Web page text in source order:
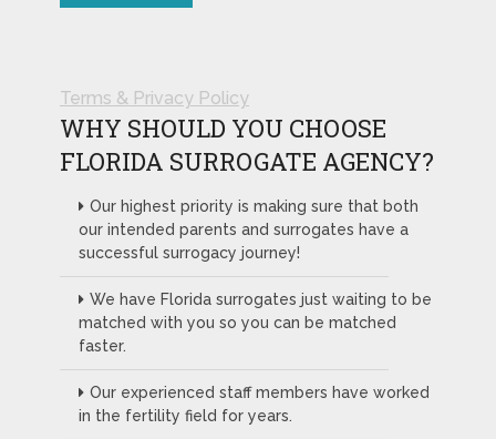
Terms & Privacy Policy
WHY SHOULD YOU CHOOSE
FLORIDA SURROGATE AGENCY?
Our highest priority is making sure that both
our intended parents and surrogates have a
successful surrogacy journey!
We have Florida surrogates just waiting to be
matched with you so you can be matched
faster.
Our experienced staff members have worked
in the fertility field for years.